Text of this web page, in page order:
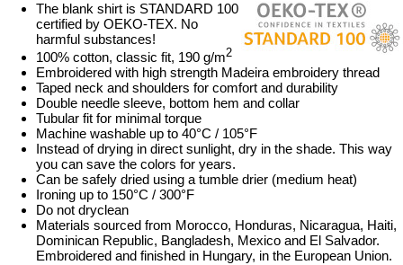
The blank shirt is STANDARD 100
certified by OEKO-TEX. No
harmful substances!
100% cotton, classic fit, 190 g/m2
Embroidered with high strength Madeira embroidery thread
Taped neck and shoulders for comfort and durability
Double needle sleeve, bottom hem and collar
Tubular fit for minimal torque
Machine washable up to 40°C / 105°F
Instead of drying in direct sunlight, dry in the shade. This way
you can save the colors for years.
Can be safely dried using a tumble drier (medium heat)
Ironing up to 150°C / 300°F
Do not dryclean
Materials sourced from Morocco, Honduras, Nicaragua, Haiti,
Dominican Republic, Bangladesh, Mexico and El Salvador.
Embroidered and finished in Hungary, in the European Union.